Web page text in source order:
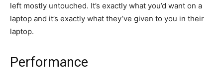
left mostly untouched. It’s exactly what you’d want on a
laptop and it’s exactly what they’ve given to you in their
laptop.
Performance